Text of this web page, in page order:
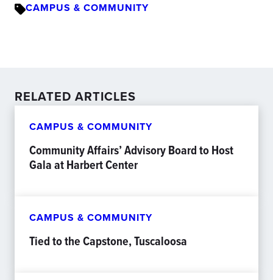
CAMPUS & COMMUNITY
RELATED ARTICLES
CAMPUS & COMMUNITY
Community Affairs’ Advisory Board to Host
Gala at Harbert Center
CAMPUS & COMMUNITY
Tied to the Capstone, Tuscaloosa